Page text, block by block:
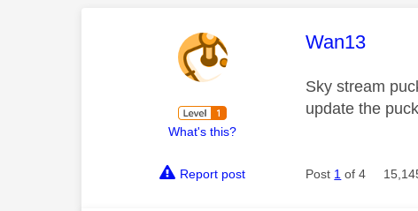
What's this?
This
Wan13
Sky stream
update the
Report post Post 1 of 4